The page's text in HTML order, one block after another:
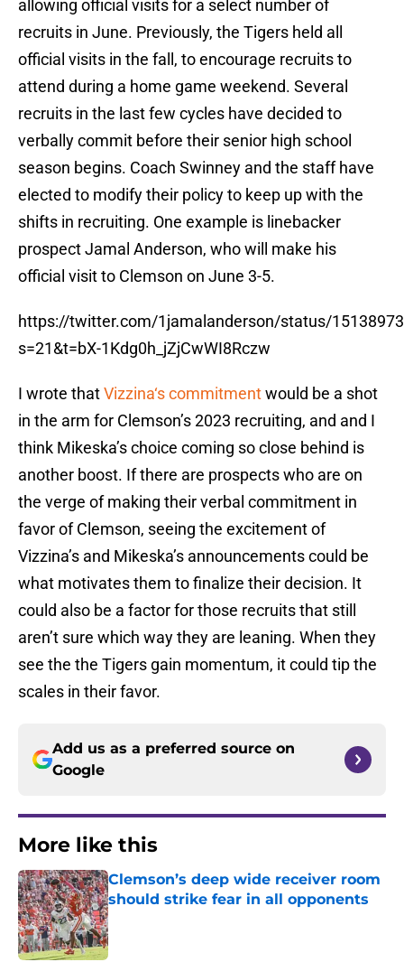
allowing official visits for a select number of
recruits in June. Previously, the Tigers held all
official visits in the fall, to encourage recruits to
attend during a home game weekend. Several
recruits in the last few cycles have decided to
verbally commit before their senior high school
season begins. Coach Swinney and the staff have
elected to modify their policy to keep up with the
shifts in recruiting. One example is linebacker
prospect Jamal Anderson, who will make his
official visit to Clemson on June 3-5.
https://twitter.com/1jamalanderson/status/
s=21&t=bX-1Kdg0h_jZjCwWI8Rczw
I wrote thatVizzina‘s commitmentwould be a shot
in the arm for Clemson’s 2023 recruiting, and and I
think Mikeska’s choice coming so close behind is
another boost. If there are prospects who are on
the verge of making their verbal commitment in
favor of Clemson, seeing the excitement of
Vizzina’s and Mikeska’s announcements could be
what motivates them to finalize their decision. It
could also be a factor for those recruits that still
aren’t sure which way they are leaning. When they
see the the Tigers gain momentum, it could tip the
scales in their favor.
Add us as a preferred source on
Google
More like this
Clemson’s deep wide receiver room
should strike fear in all opponents
Published by on Invalid Date